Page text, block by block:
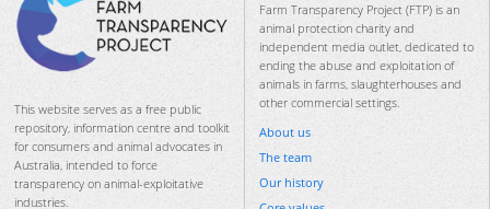
This website serves as a free public
repository, information centre and toolkit
for consumers and animal advocates in
Australia, intended to force
transparency on animal-exploitative
industries.
Farm Transparency Project (FTP) is an
animal protection charity and
independent media outlet, dedicated to
ending the abuse and exploitation of
animals in farms, slaughterhouses and
other commercial settings.
About us
The team
Our history